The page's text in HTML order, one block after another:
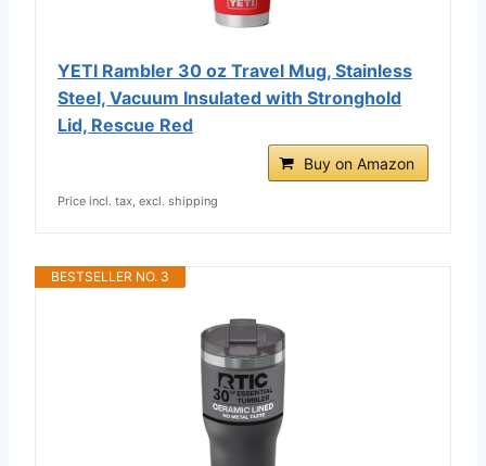
YETI Rambler 30 oz Travel Mug, Stainless
Steel, Vacuum Insulated with Stronghold
Lid, Rescue Red
Buy on Amazon
Price incl. tax, excl. shipping
BESTSELLER NO. 3